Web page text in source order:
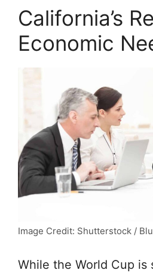
California’s
Economic
Image Credit: Shutterstock /
While the World Cup is